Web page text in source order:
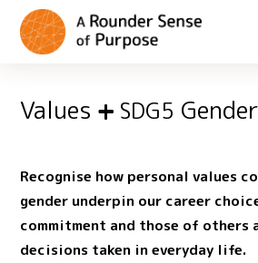
Values SDG5
Recognise how personal values
gender underpin our career
commitment and those of others
decisions taken in everyday life.